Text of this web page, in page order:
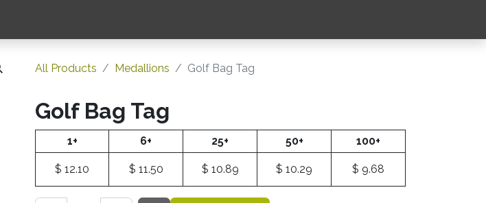
All Products Medallions Golf Bag Tag
Golf Bag Tag
1+ 6+ 25+ 50+ 100+
$ 12.10 $ 11.50 $ 10.89 $ 10.29 $ 9.68